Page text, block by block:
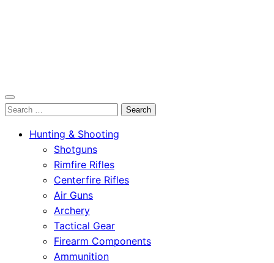
OutdoorСlip.com
OutdoorСlip.com
Search
Hunting & Shooting
Shotguns
Rimfire Rifles
Centerfire Rifles
Air Guns
Archery
Tactical Gear
Firearm Components
Ammunition